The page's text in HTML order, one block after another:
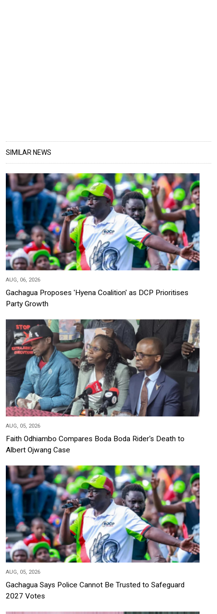
SIMILAR NEWS
AUG, 06, 2026
Gachagua Proposes 'Hyena Coalition' as DCP Prioritises
Party Growth
AUG, 05, 2026
Faith Odhiambo Compares Boda Boda Rider's Death to
Albert Ojwang Case
AUG, 05, 2026
Gachagua Says Police Cannot Be Trusted to Safeguard
2027 Votes